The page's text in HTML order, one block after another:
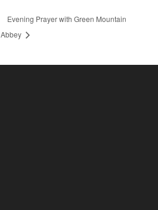
Evening Prayer with Green Mountain
Abbey